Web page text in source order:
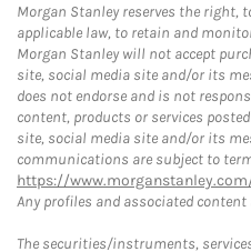
Morgan Stanley reserves the right,
applicable law, to retain and
Morgan Stanley will not accept
site, social media site and/or its
does not endorse and is not
content, products or services
site, social media site and/or its
communications are subject to
https://
Any profiles and associated content
The securities/instruments,